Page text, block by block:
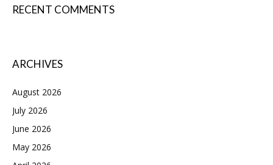
RECENT COMMENTS
ARCHIVES
August 2026
July 2026
June 2026
May 2026